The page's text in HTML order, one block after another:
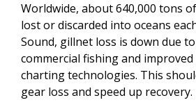
Worldwide, about 640,000 tons
lost or discarded into oceans
Sound, gillnet loss is down due
commercial fishing and
charting technologies. This
gear loss and speed up recovery.